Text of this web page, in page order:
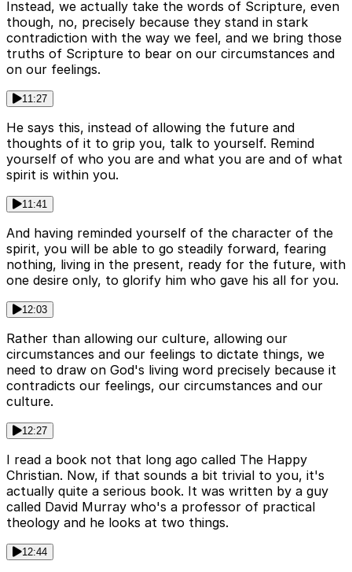
Instead, we actually take the words of Scripture, even
though, no, precisely because they stand in stark
contradiction with the way we feel, and we bring those
truths of Scripture to bear on our circumstances and
on our feelings.
11:27
He says this, instead of allowing the future and
thoughts of it to grip you, talk to yourself. Remind
yourself of who you are and what you are and of what
spirit is within you.
11:41
And having reminded yourself of the character of the
spirit, you will be able to go steadily forward, fearing
nothing, living in the present, ready for the future, with
one desire only, to glorify him who gave his all for you.
12:03
Rather than allowing our culture, allowing our
circumstances and our feelings to dictate things, we
need to draw on God's living word precisely because it
contradicts our feelings, our circumstances and our
culture.
12:27
I read a book not that long ago called The Happy
Christian. Now, if that sounds a bit trivial to you, it's
actually quite a serious book. It was written by a guy
called David Murray who's a professor of practical
theology and he looks at two things.
12:44